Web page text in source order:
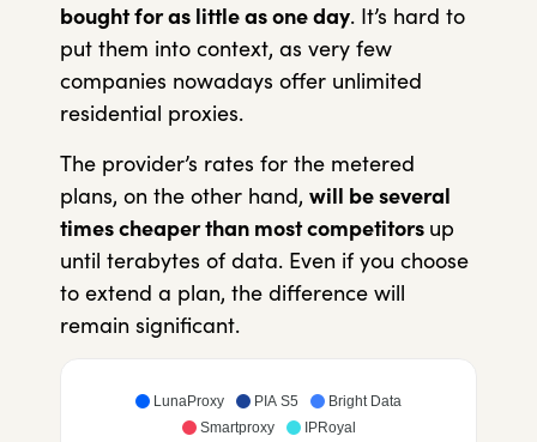
bought for as little as one day. It’s hard to
put them into context, as very few
companies nowadays offer unlimited
residential proxies.
The provider’s rates for the metered
plans, on the other hand, will be several
times cheaperthan most competitors up
until terabytes of data. Even if you choose
to extend a plan, the difference will
remain significant.
LunaProxy PIA S5
Bright Data
Smartproxy
IPRoyal